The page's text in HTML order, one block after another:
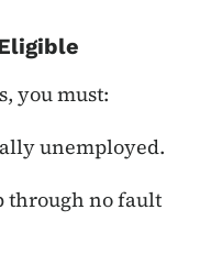
you must:
unemployed.
through no fault